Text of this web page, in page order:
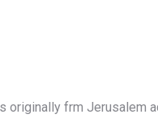
frm Jerusalem